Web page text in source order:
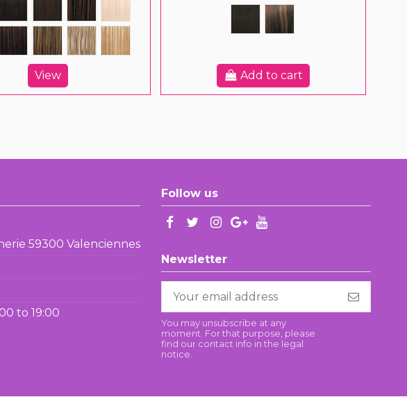
View Add to cart
59300 Valenciennes
to 19:00
Follow us
Newsletter
You may unsubscribe at any
moment. For that purpose, please
find our contact info in the legal
notice.